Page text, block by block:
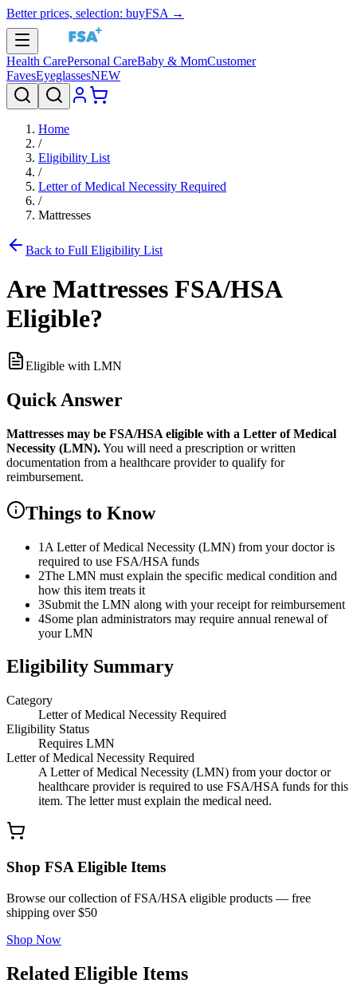
Better prices, selection: buyFSA →
Health CarePersonal CareBaby & MomCustomer
FavesEyeglassesNEW
Home
/
Eligibility List
/
Letter of Medical Necessity Required
/
Mattresses
Back to Full Eligibility List
Are Mattresses FSA/HSA
Eligible?
Eligible with LMN
Quick Answer
Mattresses may be FSA/HSA eligible with a Letter of Medical
Necessity (LMN).You will need a prescription or written
documentation from a healthcare provider to qualify for
reimbursement.
Things to Know
1 A Letter of Medical Necessity (LMN) from your doctor is
required to use FSA/HSA funds
2The LMN must explain the specific medical condition and
how this item treats it
3Submit the LMN along with your receipt for reimbursement
4Some plan administrators may require annual renewal of
your LMN
Eligibility Summary
Category
Letter of Medical Necessity Required
Eligibility Status
Requires LMN
Letter of Medical Necessity Required
A Letter of Medical Necessity (LMN) from your doctor or
healthcare provider is required to use FSA/HSA funds for this
item. The letter must explain the medical need.
Shop FSA Eligible Items
Browse our collection of FSA/HSA eligible products — free
shipping over $50
Shop Now
Related Eligible Items